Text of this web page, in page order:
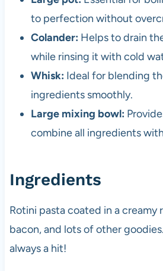
to perfection without
Colander: Helps to drain
while rinsing it with cold
Whisk: Ideal for blending
ingredients smoothly.
Large mixing bowl:
combine all ingredients
Ingredients
Rotini pasta coated in a creamy
bacon, and lots of other
always a hit!